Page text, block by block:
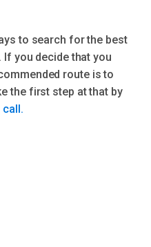
to search for the best
If you decide that you
route is to
the first step at that by
call.